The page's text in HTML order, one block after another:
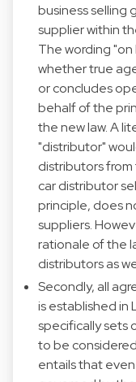
business selling
supplier within
The wording
whether true
or concludes
behalf of the
the new law. A
"distributor"
distributors
car distributor
principle, does
suppliers.
rationale of the
distributors as
Secondly, all
is established in
specifically sets
to be
entails that